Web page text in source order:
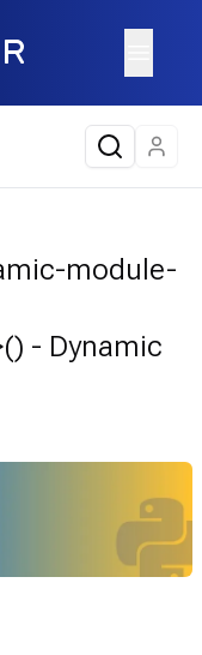
module-
- Dynamic